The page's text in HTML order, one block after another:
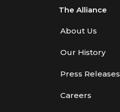
The Alliance
About Us
Our History
Press Releases
Careers